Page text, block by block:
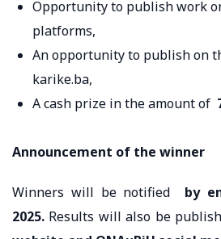
Opportunity to publish work
platforms,
An opportunity to publish on
karike.ba,
A cash prize in the amount of
Announcement of the winner
Winners will be notified by
2025. Results will also be